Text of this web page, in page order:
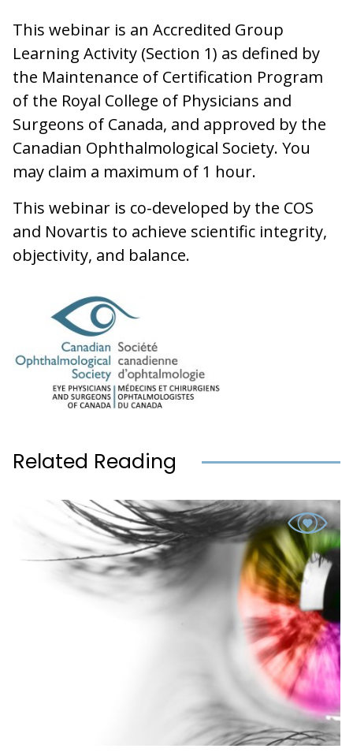
This webinar is an Accredited Group
Learning Activity (Section 1) as defined by
the Maintenance of Certification Program
of the Royal College of Physicians and
Surgeons of Canada, and approved by the
Canadian Ophthalmological Society. You
may claim a maximum of 1 hour.
This webinar is co-developed by the COS
and Novartis to achieve scientific integrity,
objectivity, and balance.
Related Reading